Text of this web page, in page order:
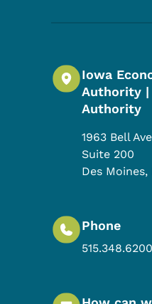
Iowa
Authority |
Authority
1963 Bell
Suite 200
Des Moines,
Phone
515.348.6200